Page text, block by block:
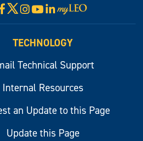
Facebook
X Instagram
YouTube
LinkedIn
Visit
myLeo
TECHNOLOGY
Technical Support
Internal Resources
an Update to this Page
Update this Page